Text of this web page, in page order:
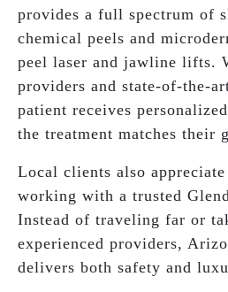
provides a full spectrum of
chemical peels and
peel laser and jawline lifts.
providers and state-of-the-
patient receives
the treatment matches their
Local clients also
working with a trusted
Instead of traveling far or
experienced providers,
delivers both safety and